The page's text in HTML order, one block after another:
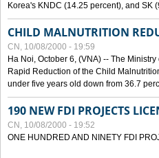
Korea's KNDC (14.25 percent), and SK
CHILD MALNUTRITION
CN, 10/08/2000 - 19:59
Ha Noi, October 6, (VNA) -- The
Rapid Reduction of the Child
under five years old down from 36.7
190 NEW FDI PROJECTS
CN, 10/08/2000 - 19:52
ONE HUNDRED AND NINETY FDI